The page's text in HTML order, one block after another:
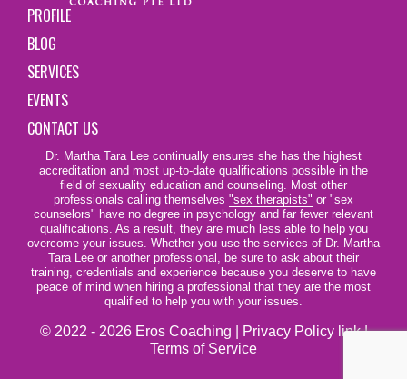
PROFILE
BLOG
SERVICES
EVENTS
CONTACT US
Dr. Martha Tara Lee continually ensures she has the highest
accreditation and most up-to-date qualifications possible in the
field of sexuality education and counseling. Most other
professionals calling themselves "sex therapists" or "sex
counselors" have no degree in psychology and far fewer relevant
qualifications. As a result, they are much less able to help you
overcome your issues. Whether you use the services of Dr. Martha
Tara Lee or another professional, be sure to ask about their
training, credentials and experience because you deserve to have
peace of mind when hiring a professional that they are the most
qualified to help you with your issues.
© 2022 - 2026 Eros Coaching | Privacy Policy link|
Terms of Service